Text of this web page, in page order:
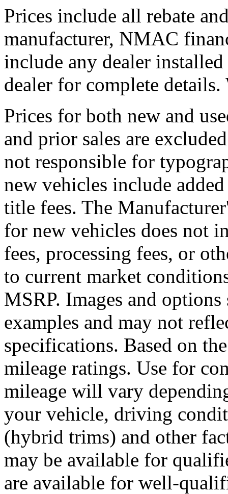
Prices include all rebate
manufacturer, NMAC
include any dealer
dealer for complete details.
Prices for both new and
and prior sales are
not responsible for
new vehicles include
title fees. The
for new vehicles does not
fees, processing fees, or
to current market
MSRP. Images and
examples and may not
specifications. Based on
mileage ratings. Use for
mileage will vary
your vehicle, driving
(hybrid trims) and other
may be available for
are available for well-